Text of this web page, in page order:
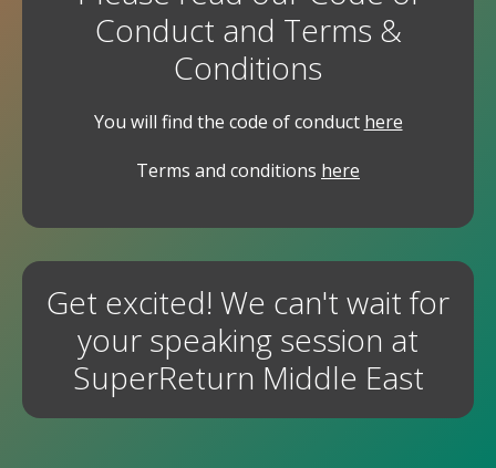
Conduct and Terms &
Conditions
You will find the code of conduct here
Terms and conditions here
Get excited! We can't wait for
your speaking session at
SuperReturn Middle East